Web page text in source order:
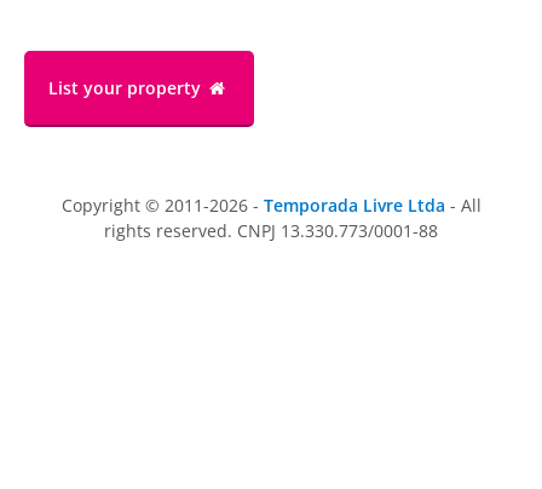
List your property
Copyright © 2011-2026 - Temporada Livre Ltda - All
rights reserved. CNPJ 13.330.773/0001-88